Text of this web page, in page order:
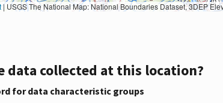
|USGS The National Map: National Boundaries Dataset, 3DEP Elevation Program, Geographic Names Information System, National Hydrography Dataset, National Land Cover Database, National Structures
data collected at this location?
for data characteristic groups